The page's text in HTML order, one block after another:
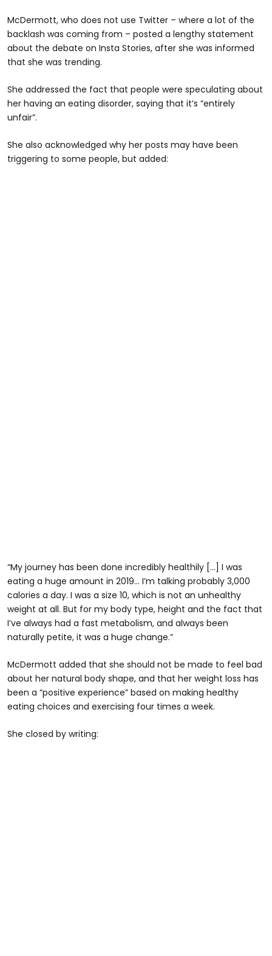
McDermott, who does not use Twitter – where a lot of the
backlash was coming from – posted a lengthy statement
about the debate on Insta Stories, after she was informed
that she was trending.
She addressed the fact that people were speculating about
her having an eating disorder, saying that it’s “entirely
unfair”.
She also acknowledged why her posts may have been
triggering to some people, but added:
“My journey has been done incredibly healthily […] I was
eating a huge amount in 2019… I’m talking probably 3,000
calories a day. I was a size 10, which is not an unhealthy
weight at all. But for my body type, height and the fact that
I’ve always had a fast metabolism, and always been
naturally petite, it was a huge change.”
McDermott added that she should not be made to feel bad
about her natural body shape, and that her weight loss has
been a “positive experience” based on making healthy
eating choices and exercising four times a week.
She closed by writing: